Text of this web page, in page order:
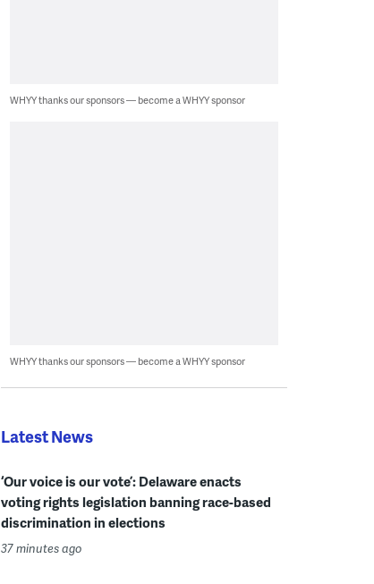
WHYY thanks our sponsors — become a WHYY sponsor
WHYY thanks our sponsors — become a WHYY sponsor
Latest News
‘Our voice is our vote’: Delaware enacts
voting rights legislation banning race-based
discrimination in elections
37 minutes ago